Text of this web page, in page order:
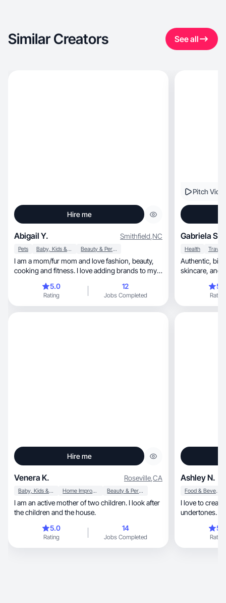
Similar Creators See all
Hire me
Abigail Y. Smithfield,NC
Pets Baby, Kids & Maternity Beauty & Personal Care
I am a mom/fur mom and love fashion, beauty,
cooking and fitness. I love adding brands to my
5.0
Rating
12
Jobs Completed
Pitch
Gabriela S.
Health Travel
Authentic, bilingual creator focused on lifestyle,
Rating
Hire me
Venera K. Roseville,CA
Baby, Kids & Maternity Home Improvement Beauty & Personal Care
I am an active mother of two children. I look after
the children and the house.
5.0
Rating
14
Jobs Completed
Ashley N.
Food & Beverage
I love to
undertones.
Rating